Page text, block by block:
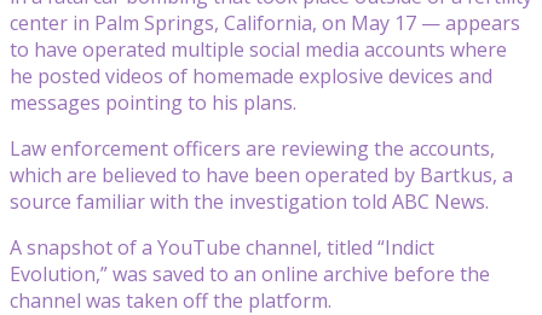
center in Palm Springs, California, on May 17 — appears
to have operated multiple social media accounts where
he posted videos of homemade explosive devices and
messages pointing to his plans.
Law enforcement officers are reviewing the accounts,
which are believed to have been operated by Bartkus, a
source familiar with the investigation told ABC News.
A snapshot of a YouTube channel, titled “Indict
Evolution,” was saved to an online archive before the
channel was taken off the platform.